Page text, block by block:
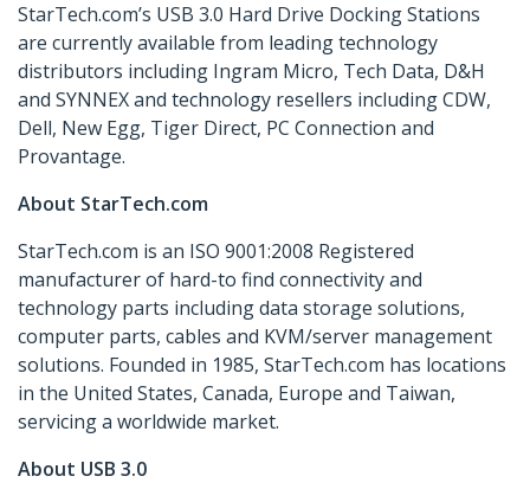
StarTech.com’s USB 3.0 Hard Drive Docking Stations
are currently available from leading technology
distributors including Ingram Micro, Tech Data, D&H
and SYNNEX and technology resellers including CDW,
Dell, New Egg, Tiger Direct, PC Connection and
Provantage.
About StarTech.com
StarTech.com is an ISO 9001:2008 Registered
manufacturer of hard-to find connectivity and
technology parts including data storage solutions,
computer parts, cables and KVM/server management
solutions. Founded in 1985, StarTech.com has locations
in the United States, Canada, Europe and Taiwan,
servicing a worldwide market.
About USB 3.0